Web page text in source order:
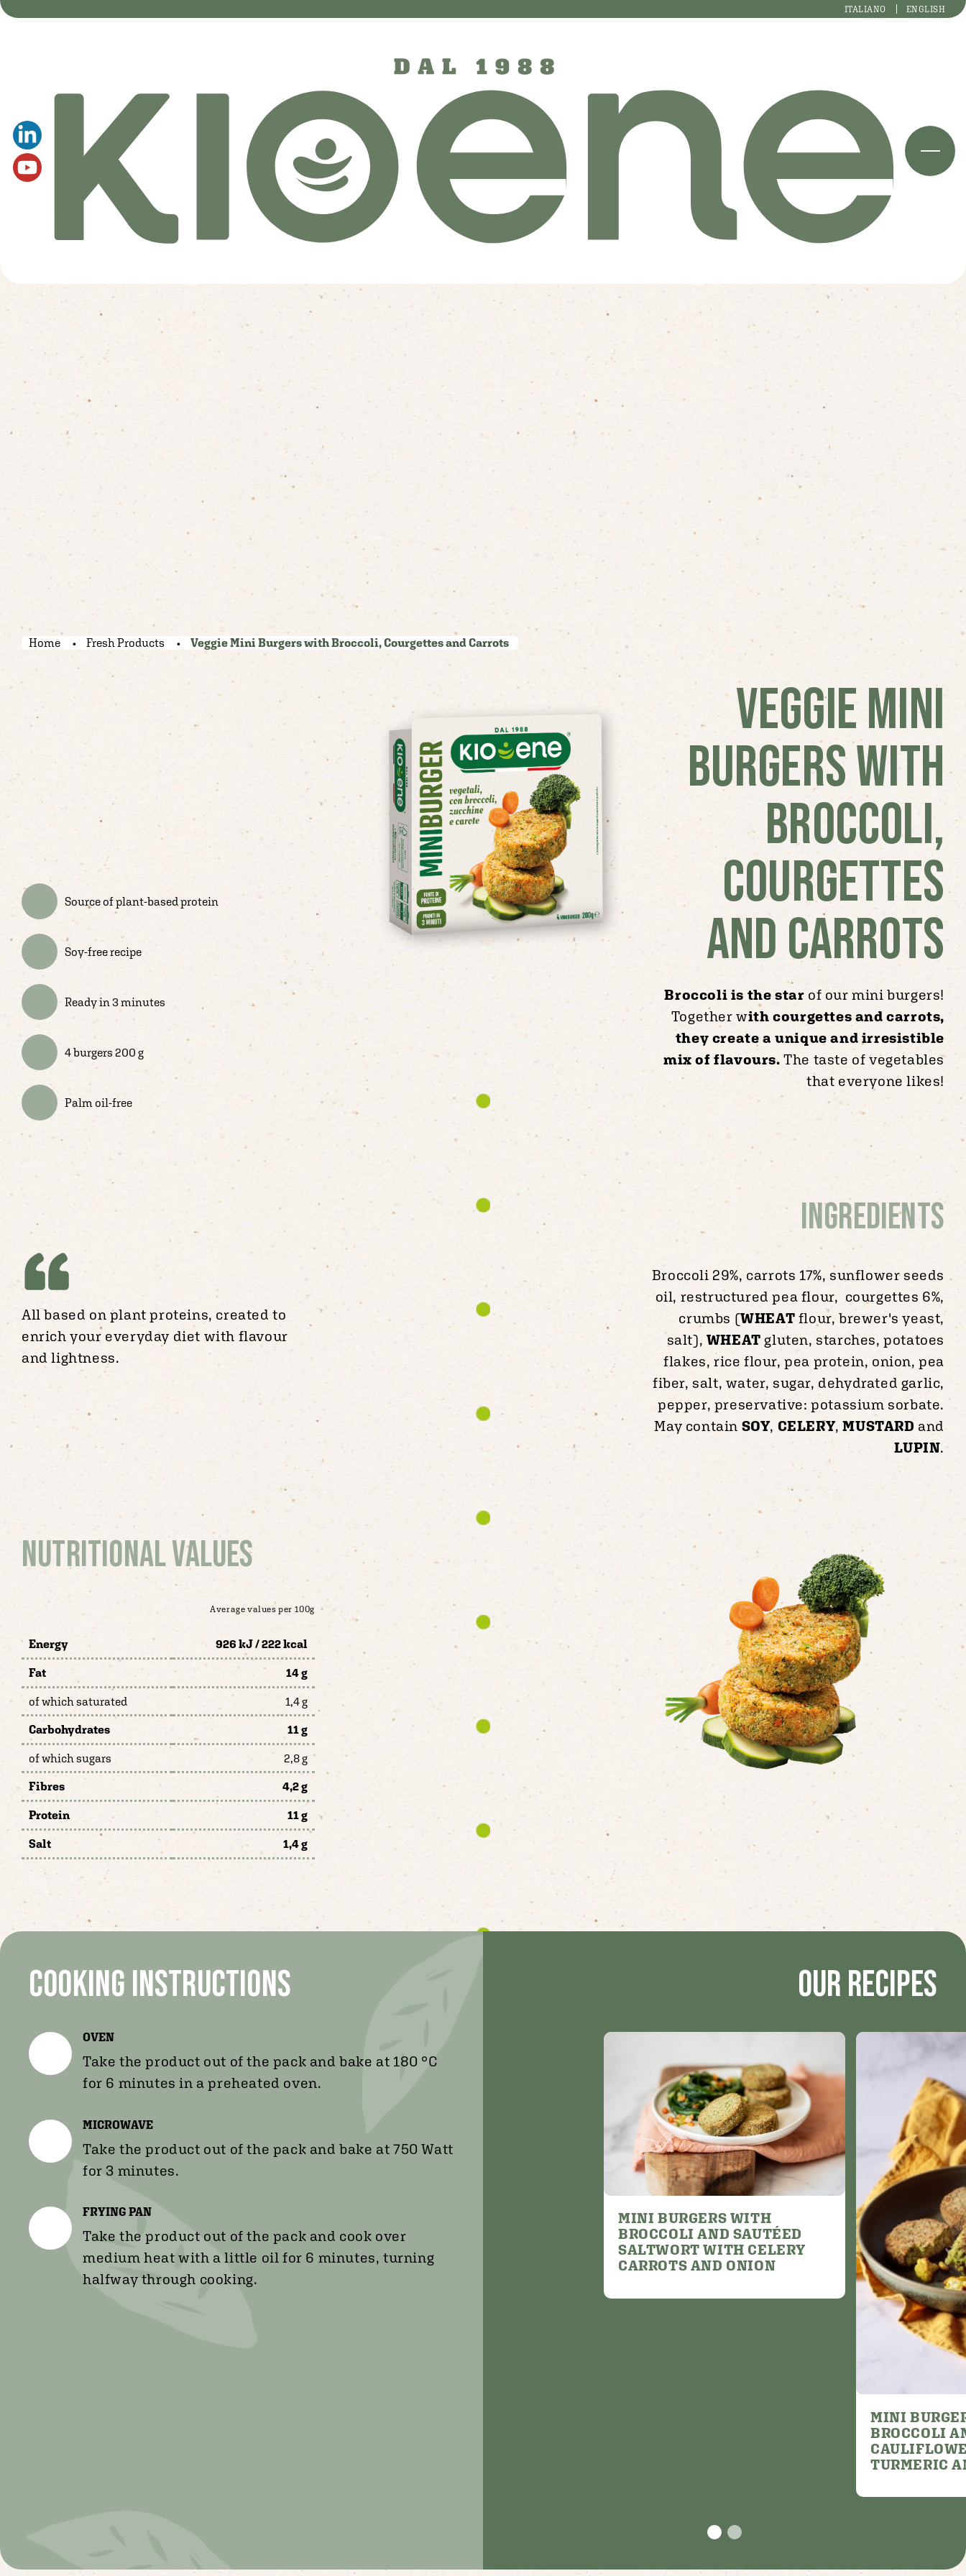
ITALIANO ENGLISH
Home Fresh Products Veggie Mini Burgers with Broccoli, Courgettes and Carrots
Veggie Mini
Burgers with
Broccoli,
Courgettes
and Carrots
Broccoli is the star of our mini burgers!
Together with courgettes and carrots,
they create a unique and irresistible
mix of flavours. The taste of vegetables
that everyone likes!
Source of plant-based protein
Soy-free recipe
Ready in 3 minutes
4 burgers 200 g
Palm oil-free
Ingredients
Broccoli 29%, carrots 17%, sunflower seeds
oil, restructured pea flour, courgettes 6%,
crumbs (WHEAT flour, brewer's yeast,
salt), WHEATgluten, starches, potatoes
flakes, rice flour, pea protein, onion, pea
fiber, salt, water, sugar, dehydrated garlic,
pepper, preservative: potassium sorbate.
May contain SOY, CELERY,MUSTARD and
LUPIN.
All based on plant proteins, created to
enrich your everyday diet with flavour
and lightness.
Nutritional values
Average values per 100g
Energy 926 kJ / 222 kcal
Fat 14 g
of which saturated 1,4 g
Carbohydrates 11 g
of which sugars 2,8 g
Fibres 4,2 g
Protein 11 g
Salt 1,4 g
Cooking instructions
OVEN
Take the product out of the pack and bake at 180 °C
for 6 minutes in a preheated oven.
MICROWAVE
Take the product out of the pack and bake at 750 Watt
for 3 minutes.
FRYING PAN
Take the product out of the pack and cook over
medium heat with a little oil for 6 minutes, turning
halfway through cooking.
Our recipes
MINI BURGERS WITH
BROCCOLI AND SAUTÉED
SALTWORT WITH CELERY
CARROTS AND ONION
MINI
BROCCOLI
TURMERIC